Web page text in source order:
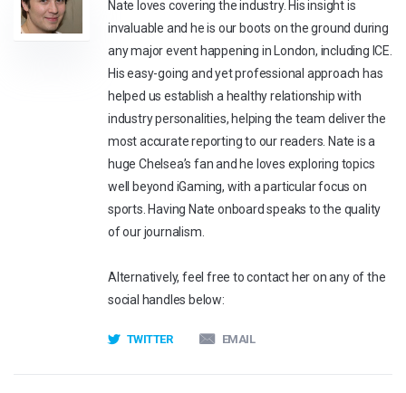
Nate loves covering the industry. His insight is
invaluable and he is our boots on the ground during
any major event happening in London, including ICE.
His easy-going and yet professional approach has
helped us establish a healthy relationship with
industry personalities, helping the team deliver the
most accurate reporting to our readers. Nate is a
huge Chelsea’s fan and he loves exploring topics
well beyond iGaming, with a particular focus on
sports. Having Nate onboard speaks to the quality
of our journalism.
Alternatively, feel free to contact her on any of the
social handles below:
TWITTER EMAIL